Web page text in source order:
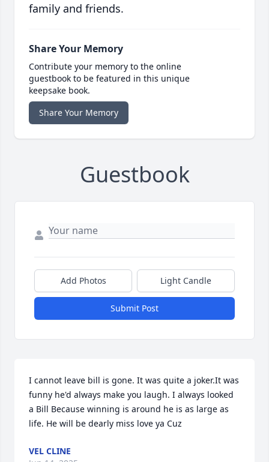
family and friends.
Share Your Memory
Contribute your memory to the online
guestbook to be featured in this unique
keepsake book.
Share Your Memory
Guestbook
Add Photos Light Candle
Submit Post
I cannot leave bill is gone. It was quite a joker.It was
funny he'd always make you laugh. I always looked
a Bill Because winning is around he is as large as
life. He will be dearly miss love ya Cuz
VEL CLINE